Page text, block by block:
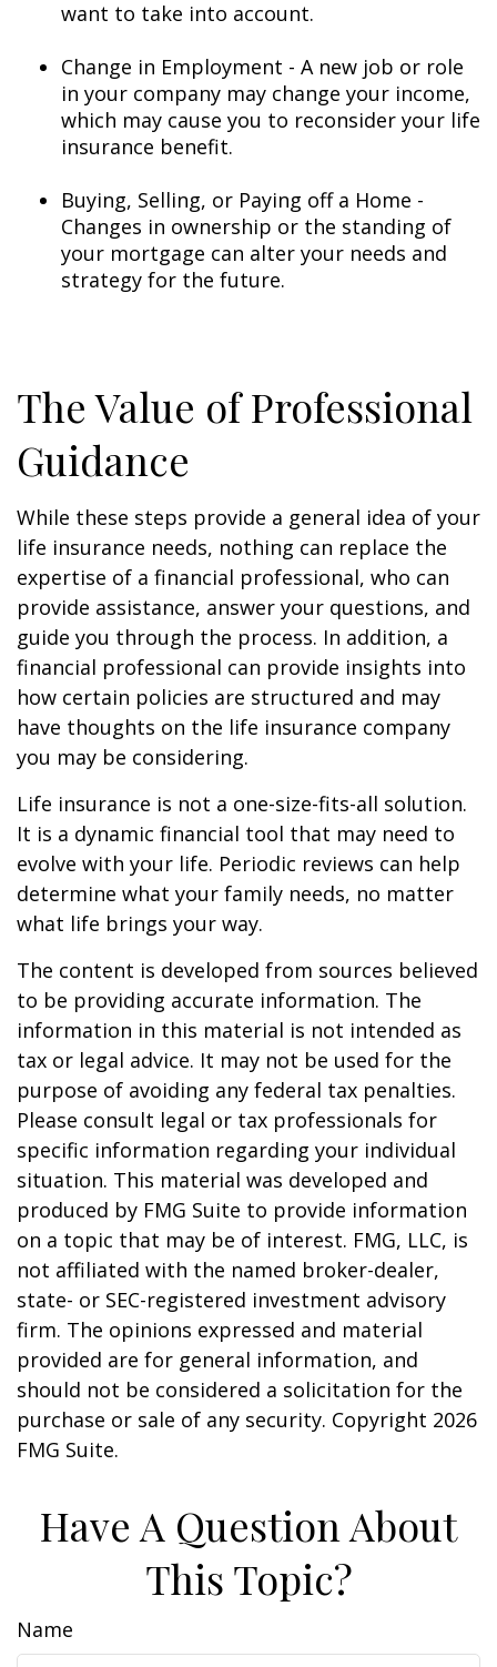
want to take into account.
Change in Employment - A new job or role
in your company may change your income,
which may cause you to reconsider your life
insurance benefit.
Buying, Selling, or Paying off a Home -
Changes in ownership or the standing of
your mortgage can alter your needs and
strategy for the future.
The Value of Professional
Guidance
While these steps provide a general idea of your
life insurance needs, nothing can replace the
expertise of a financial professional, who can
provide assistance, answer your questions, and
guide you through the process. In addition, a
financial professional can provide insights into
how certain policies are structured and may
have thoughts on the life insurance company
you may be considering.
Life insurance is not a one-size-fits-all solution.
It is a dynamic financial tool that may need to
evolve with your life. Periodic reviews can help
determine what your family needs, no matter
what life brings your way.
The content is developed from sources believed
to be providing accurate information. The
information in this material is not intended as
tax or legal advice. It may not be used for the
purpose of avoiding any federal tax penalties.
Please consult legal or tax professionals for
specific information regarding your individual
situation. This material was developed and
produced by FMG Suite to provide information
on a topic that may be of interest. FMG, LLC, is
not affiliated with the named broker-dealer,
state- or SEC-registered investment advisory
firm. The opinions expressed and material
provided are for general information, and
should not be considered a solicitation for the
purchase or sale of any security. Copyright 2026
FMG Suite.
Have A Question About
This Topic?
Name